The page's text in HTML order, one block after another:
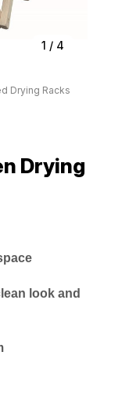
1 / 4
Drying Racks
Drying
look and